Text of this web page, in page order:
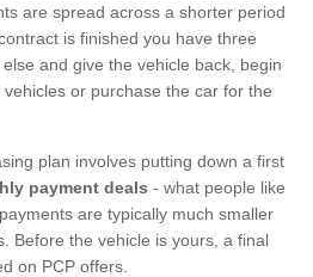
are spread across a shorter period
is finished you have three
and give the vehicle back, begin
or purchase the car for the
plan involves putting down a first
payment deals - what people like
are typically much smaller
Before the vehicle is yours, a final
on PCP offers.